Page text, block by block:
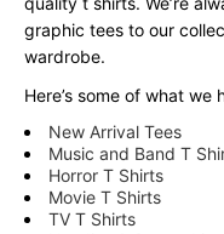
graphic tees to our
wardrobe.
Here’s some of what we
New Arrival Tees
Music and Band T
Horror T Shirts
Movie T Shirts
TV T Shirts